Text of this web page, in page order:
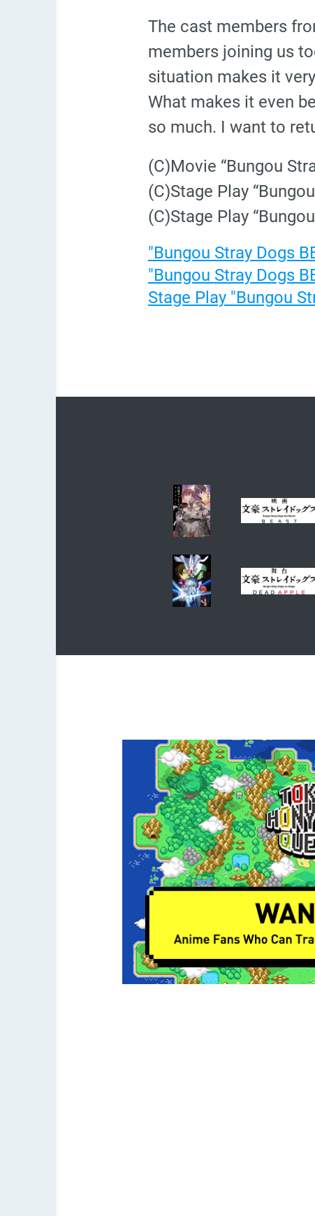
The cast members
members joining us
situation makes it
What makes it even
so much. I want to
(C)Movie “Bungou
(C)Stage Play
(C)Stage Play
"Bungou Stray Dogs
"Bungou Stray Dogs
Stage Play "Bungou